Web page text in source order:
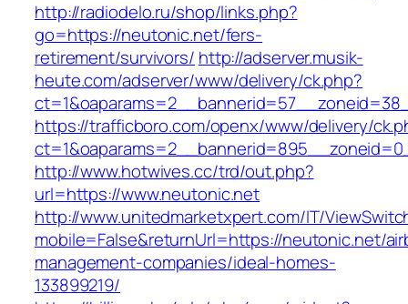
http://radiodelo.ru/shop/links.php?
go=https://neutonic.net/fers-
retirement/survivors/ http://adserver.musik-
heute.com/adserver/www/delivery/ck.php?
https://trafficboro.com/openx/www/delivery/
http://www.hotwives.cc/trd/out.php?
url=https://www.neutonic.net
http://www.unitedmarketxpert.com/IT/
mobile=False&returnUrl=https://neutonic.net/
management-companies/ideal-homes-
133899219/